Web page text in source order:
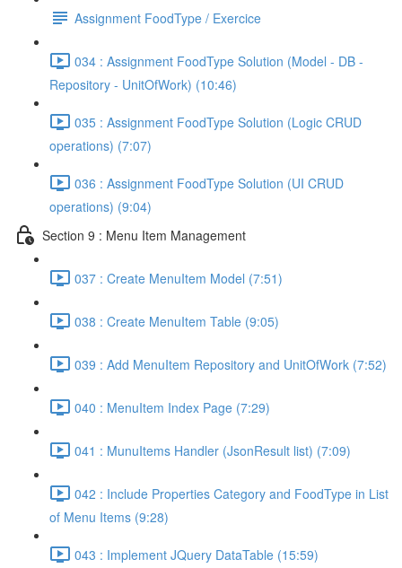
Assignment FoodType / Exercice
034 : Assignment FoodType Solution (Model - DB -
Repository - UnitOfWork) (10:46)
035 : Assignment FoodType Solution (Logic CRUD
operations) (7:07)
036 : Assignment FoodType Solution (UI CRUD
operations) (9:04)
Section 9 : Menu Item Management
037 : Create MenuItem Model (7:51)
038 : Create MenuItem Table (9:05)
039 : Add MenuItem Repository and UnitOfWork (7:52)
040 : MenuItem Index Page (7:29)
041 : MunuItems Handler (JsonResult list) (7:09)
042 : Include Properties Category and FoodType in List
of Menu Items (9:28)
043 : Implement JQuery DataTable (15:59)